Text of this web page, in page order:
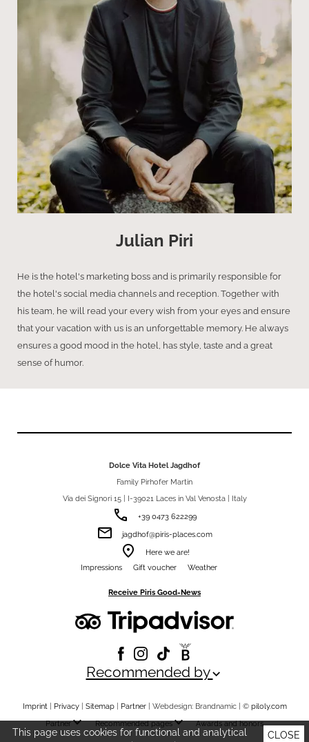
Julian Piri
He is the hotel's marketing boss and is primarily responsible for
the hotel's social media channels and reception. Together with
his team, he will read your every wish from your eyes and ensure
that your vacation with us is an unforgettable memory. He always
ensures a good mood in the hotel, has style, taste and a great
sense of humor.
Dolce Vita Hotel Jagdhof
Family Pirhofer Martin
Via dei Signori 15 | I-39021 Laces in Val Venosta | Italy
phone +39 0473 622299
email jagdhof@piris-places.com
room Here we are!
Recommended bykeyboard_arrow_down
Impressions Gift voucher Weather
Receive Piris Good-News
Imprint Privacy| Sitemap| Partner| Webdesign: Brandnamic | © piloly.com
Partnerkeyboard_arrow_down Recommended pageskeyboard_arrow_down Awards and honors
This page uses cookies for functional and analytical
CLOSE